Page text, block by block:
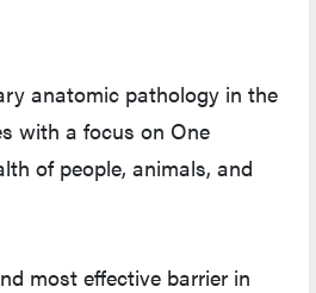
anatomic pathology in the
with a focus on One
of people, animals, and
most effective barrier in